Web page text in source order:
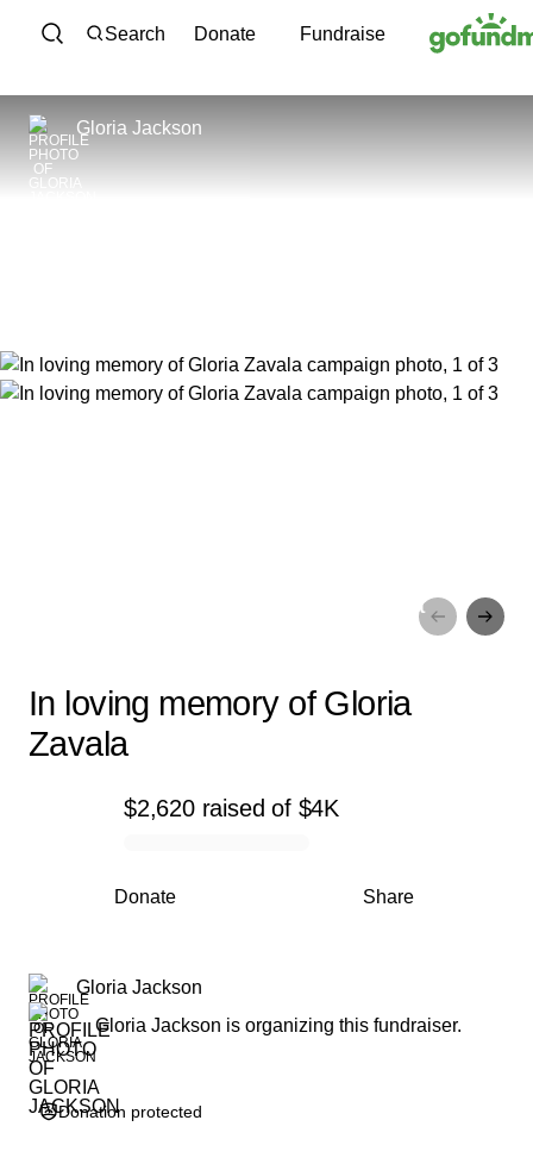
Skip to content
Search Donate Fundraise
Gloria Jackson
In loving memory of Gloria
0% complete
$2,620 raisedof $4K
Share
Donate
In loving memory of Gloria
Zavala
Gloria Jackson
Gloria Jackson is organizing this fundraiser.
Donation protected